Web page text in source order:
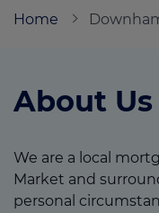
Login
Contact us
Home
About Us
We are a local
Market and
personal